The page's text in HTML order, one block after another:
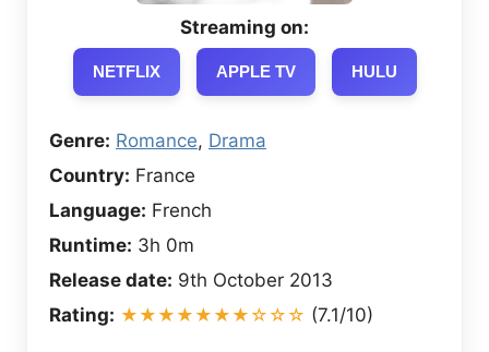
Streaming on:
NETFLIX APPLE TV HULU
Genre: Romance, Drama
Country: France
Language: French
Runtime: 3h 0m
Release date: 9th October 2013
Rating: ★★★★★★★☆☆☆ (7.1/10)